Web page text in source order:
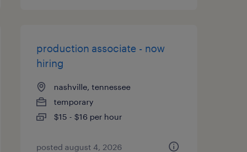
production associate - now
hiring
nashville, tennessee
temporary
$15 - $16 per hour
posted august 4, 2026